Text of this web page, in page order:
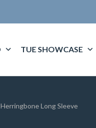
TUE SHOWCASE
Long Sleeve